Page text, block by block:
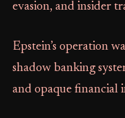
evasion, and insider
Epstein’s operation
shadow banking
and opaque financial